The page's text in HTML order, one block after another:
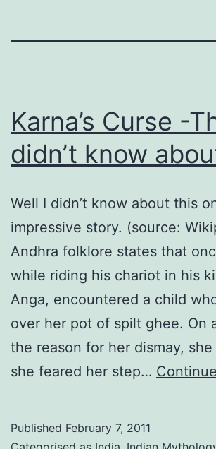
Karna’s Curse -
didn’t know
Well I didn’t know about this
impressive story. (source:
Andhra folklore states that
while riding his chariot in his
Anga, encountered a child
over her pot of spilt ghee. On
the reason for her dismay,
she feared her step…
Published February 7, 2011